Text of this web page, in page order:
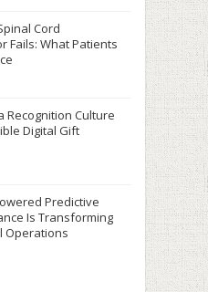
Cord
Fails: What Patients
Recognition Culture
Digital Gift
Predictive
Is Transforming
Operations